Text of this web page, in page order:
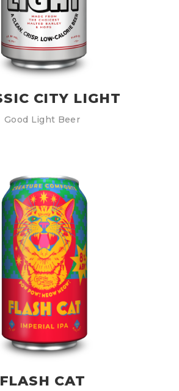
CITY LIGHT
Good Light Beer
FLASH CAT